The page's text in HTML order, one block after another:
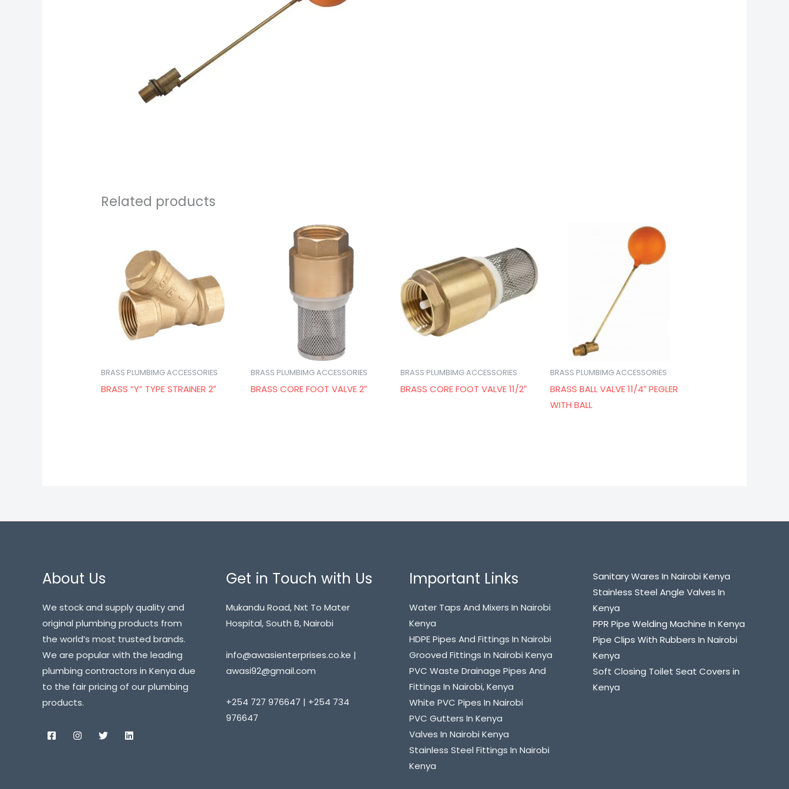
Related products
BRASS PLUMBIMG ACCESSORIES
BRASS “Y” TYPE STRAINER 2″
BRASS PLUMBIMG ACCESSORIES
BRASS CORE FOOT VALVE 2″
BRASS PLUMBIMG ACCESSORIES
BRASS CORE FOOT VALVE 11/2″
BRASS PLUMBIMG ACCESSORIES
BRASS BALL VALVE 11/4″ PEGLER
WITH BALL
About Us
We stock and supply quality and
original plumbing products from
the world’s most trusted brands.
We are popular with the leading
plumbing contractors in Kenya due
to the fair pricing of our plumbing
products.
Get in Touch with Us
Mukandu Road, Nxt To Mater
Hospital, South B, Nairobi
info@awasienterprises.co.ke |
awasi92@gmail.com
+254 727 976647 | +254 734
976647
Important Links
Water Taps And Mixers In Nairobi
Kenya
HDPE Pipes And Fittings In Nairobi
Grooved Fittings In Nairobi Kenya
PVC Waste Drainage Pipes And
Fittings In Nairobi, Kenya
White PVC Pipes In Nairobi
PVC Gutters In Kenya
Valves In Nairobi Kenya
Stainless Steel Fittings In Nairobi
Kenya
Sanitary Wares In Nairobi Kenya
Stainless Steel Angle Valves In
Kenya
PPR Pipe Welding Machine In Kenya
Pipe Clips With Rubbers In Nairobi
Kenya
Soft Closing Toilet Seat Covers in
Kenya